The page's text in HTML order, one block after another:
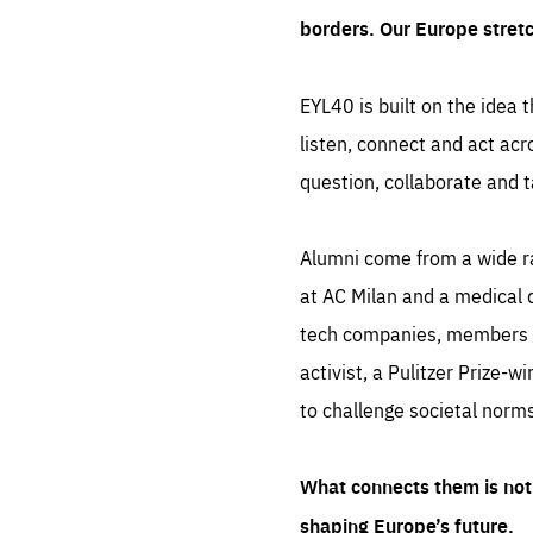
borders. Our Europe
EYL40 is built on the
listen, connect and act
question, collaborate and
Alumni come from a wide
at AC Milan and a medical
tech companies,
activist, a Pulitzer Prize-
to challenge societal
What connects them is
shaping Europe’s future.